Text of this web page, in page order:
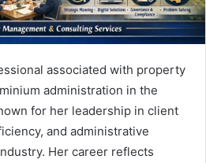
associated with property
administration in the
for her leadership in client
and administrative
Her career reflects